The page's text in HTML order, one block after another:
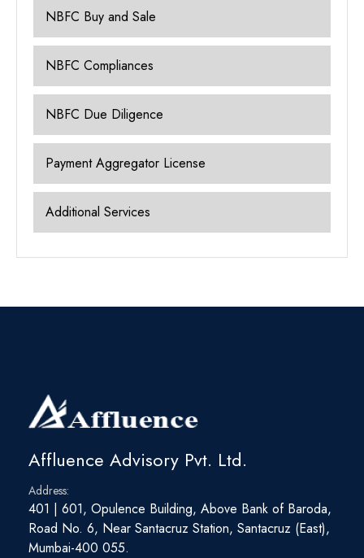
NBFC Buy and Sale
NBFC Compliances
NBFC Due Diligence
Payment Aggregator License
Additional Services
Affluence Advisory Pvt. Ltd.
Address:
401 | 601, Opulence Building, Above Bank of Baroda,
Road No. 6, Near Santacruz Station, Santacruz (East),
Mumbai-400 055.